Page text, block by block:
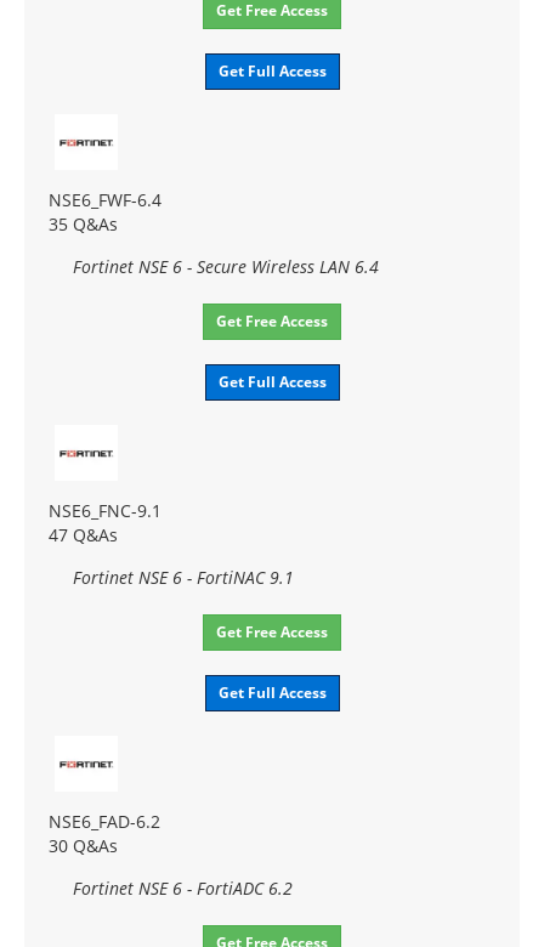
Get Free Access
Get Full Access
NSE6_FWF-6.4
35 Q&As
Fortinet NSE 6 - Secure Wireless LAN 6.4
Get Free Access
Get Full Access
NSE6_FNC-9.1
47 Q&As
Fortinet NSE 6 - FortiNAC 9.1
Get Free Access
Get Full Access
NSE6_FAD-6.2
30 Q&As
Fortinet NSE 6 - FortiADC 6.2
Get Free Access